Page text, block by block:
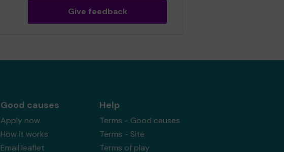
Give feedback
Good causes
Apply now
How it works
Email leaflet
Help
Terms - Good causes
Terms - Site
Terms of play